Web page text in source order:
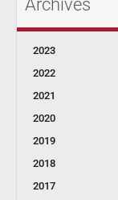
Archives
2023
2022
2021
2020
2019
2018
2017